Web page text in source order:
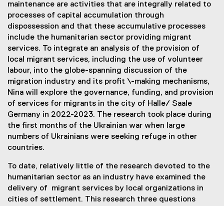
maintenance are activities that are integrally related to
processes of capital accumulation through
dispossession and that these accumulative processes
include the humanitarian sector providing migrant
services. To integrate an analysis of the provision of
local migrant services, including the use of volunteer
labour, into the globe-spanning discussion of the
migration industry and its profit \-making mechanisms,
Nina will explore the governance, funding, and provision
of services for migrants in the city of Halle/ Saale
Germany in 2022-2023. The research took place during
the first months of the Ukrainian war when large
numbers of Ukrainians were seeking refuge in other
countries.
To date, relatively little of the research devoted to the
humanitarian sector as an industry have examined the
delivery of migrant services by local organizations in
cities of settlement. This research three questions